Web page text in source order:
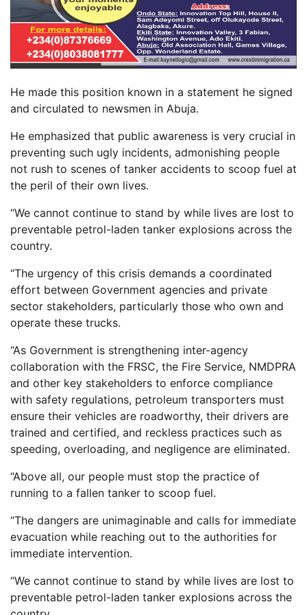
He made this position known in a statement he signed
and circulated to newsmen in Abuja.
He emphasized that public awareness is very crucial in
preventing such ugly incidents, admonishing people
not rush to scenes of tanker accidents to scoop fuel at
the peril of their own lives.
“We cannot continue to stand by while lives are lost to
preventable petrol-laden tanker explosions across the
country.
“The urgency of this crisis demands a coordinated
effort between Government agencies and private
sector stakeholders, particularly those who own and
operate these trucks.
“As Government is strengthening inter-agency
collaboration with the FRSC, the Fire Service, NMDPRA
and other key stakeholders to enforce compliance
with safety regulations, petroleum transporters must
ensure their vehicles are roadworthy, their drivers are
trained and certified, and reckless practices such as
speeding, overloading, and negligence are eliminated.
“Above all, our people must stop the practice of
running to a fallen tanker to scoop fuel.
“The dangers are unimaginable and calls for immediate
evacuation while reaching out to the authorities for
immediate intervention.
“We cannot continue to stand by while lives are lost to
preventable petrol-laden tanker explosions across the